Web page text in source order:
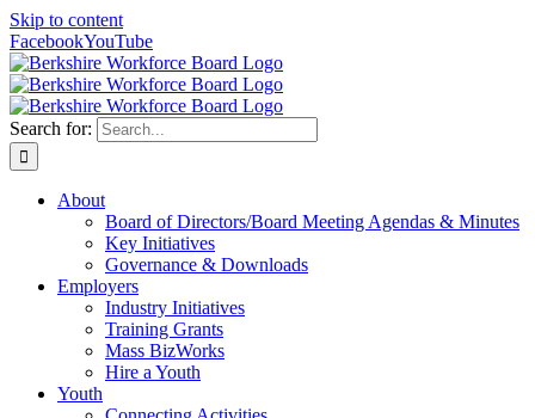
Skip to content
FacebookYouTube
Search for:
About
Board of Directors/Board Meeting Agendas & Minutes
Key Initiatives
Governance & Downloads
Employers
Industry Initiatives
Training Grants
Mass BizWorks
Hire a Youth
Youth